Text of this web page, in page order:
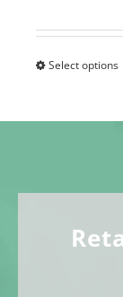
Select options